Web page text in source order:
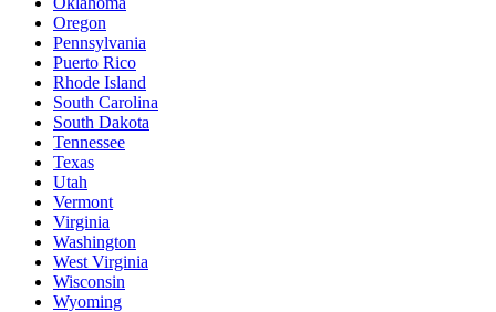
Oregon
Pennsylvania
Puerto Rico
Rhode Island
South Carolina
South Dakota
Tennessee
Texas
Utah
Vermont
Virginia
Washington
West Virginia
Wisconsin
Wyoming